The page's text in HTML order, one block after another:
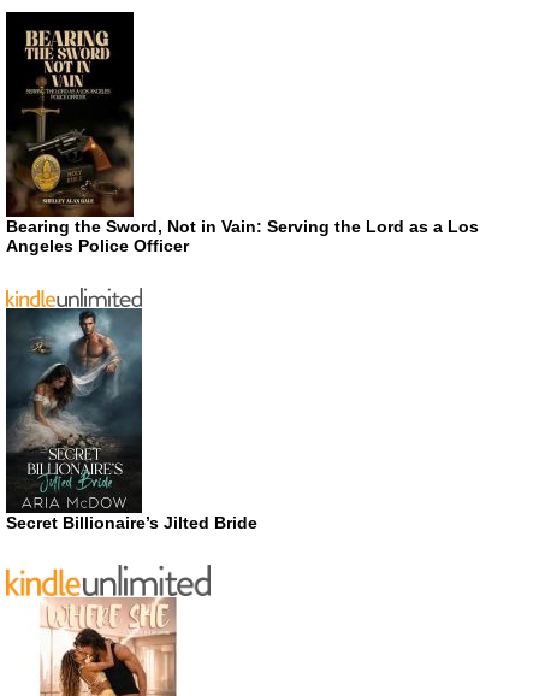
Bearing the Sword, Not in Vain: Serving the Lord as a Los
Angeles Police Officer
Secret Billionaire’s Jilted Bride